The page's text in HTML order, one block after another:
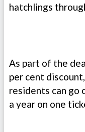
hatchlings
As part of the
per cent
residents can go
a year on one